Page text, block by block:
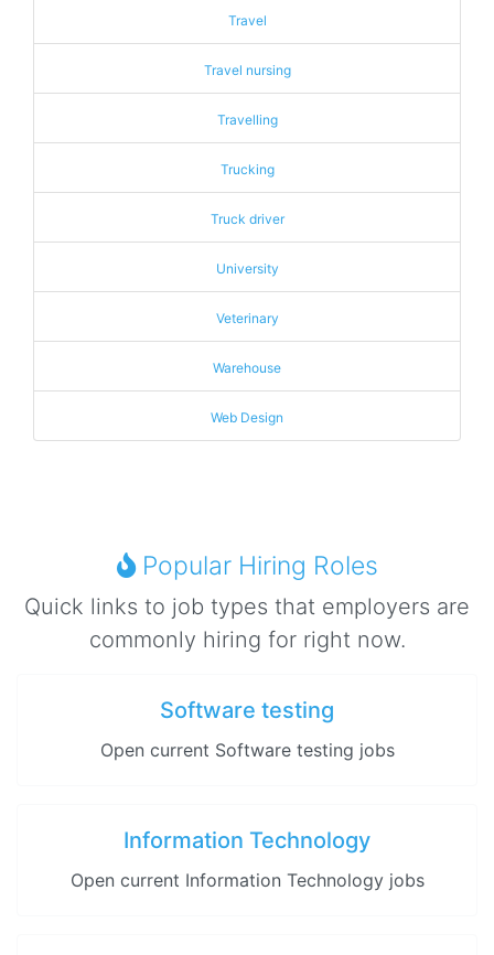
Travel
Travel nursing
Travelling
Trucking
Truck driver
University
Veterinary
Warehouse
Web Design
Popular Hiring Roles
Quick links to job types that employers are
commonly hiring for right now.
Software testing
Open current Software testing jobs
Information Technology
Open current Information Technology jobs